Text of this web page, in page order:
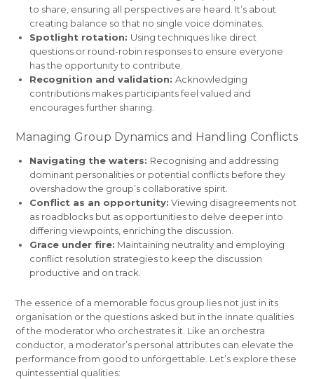
to share, ensuring all perspectives are heard. It’s about
creating balance so that no single voice dominates.
Spotlight rotation: Using techniques like direct
questions or round-robin responses to ensure everyone
has the opportunity to contribute.
Recognition and validation: Acknowledging
contributions makes participants feel valued and
encourages further sharing.
Managing Group Dynamics and Handling Conflicts
Navigating the waters: Recognising and addressing
dominant personalities or potential conflicts before they
overshadow the group’s collaborative spirit.
Conflict as an opportunity: Viewing disagreements not
as roadblocks but as opportunities to delve deeper into
differing viewpoints, enriching the discussion.
Grace under fire: Maintaining neutrality and employing
conflict resolution strategies to keep the discussion
productive and on track.
The essence of a memorable focus group lies not just in its
organisation or the questions asked but in the innate qualities
of the moderator who orchestrates it. Like an orchestra
conductor, a moderator’s personal attributes can elevate the
performance from good to unforgettable. Let’s explore these
quintessential qualities: